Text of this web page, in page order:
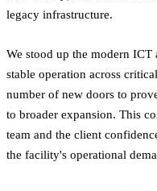
legacy infrastructure.
We stood up the modern ICT
stable operation across
number of new doors to
to broader expansion. This
team and the client
the facility's operational